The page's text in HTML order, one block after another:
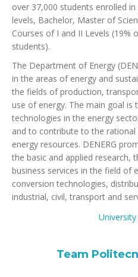
over 37,000 students enrolled
levels, Bachelor, Master of
Courses of I and II Levels (19%
students).
The Department of Energy
in the areas of energy and
the fields of production,
use of energy. The main goal is
technologies in the energy
and to contribute to the
energy resources. DENERG
the basic and applied research,
business services in the field of
conversion technologies,
industrial, civil, transport and
Team